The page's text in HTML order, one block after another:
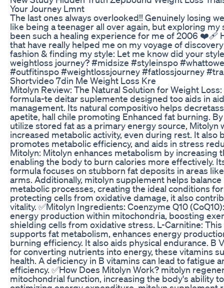
Your Journey Lmnt
The last ones always overlooked!! Genuinely losing
like being a teenager all over again, but exploring my
been such a healing experience for me of 2006 ❤️‍🩹
that have really helped me on my voyage of
fashion & finding my style: Let me know did your
weightloss journey? #midsize #styleinspo
#outfitinspo #weightlossjourney #fatlossjourney
Shortvideo 7din Me Weight Loss Kre
Mitolyn Review: The Natural Solution for Weight
formula-te deitar suplemente designed too aids in
management. Its natural compositivo helps
apetite, hall chile promoting Enhanced fat burning.
utilize stored fat as a primary energy source, Mitolyn
increased metabolic activity, even during rest. It also
promotes metabolic efficiency, and aids in stress
Mitolyn: Mitolyn enhances metabolism by increasing
enabling the body to burn calories more effectively.
formula focuses on stubborn fat deposits in areas
arms. Additionally, mitolyn supplement helps
metabolic processes, creating the ideal conditions
protecting cells from oxidative damage, it also
vitality. ✅Mitolyn Ingredients: Coenzyme Q10
energy production within mitochondria, boosting
shielding cells from oxidative stress. L-Carnitine:
supports fat metabolism, enhances energy
burning efficiency. It also aids physical endurance. B
for converting nutrients into energy, these vitamins
health. A deficiency in B vitamins can lead to fatigue
efficiency. ✅How Does Mitolyn Work? mitolyn
mitochondrial function, increasing the body's ability